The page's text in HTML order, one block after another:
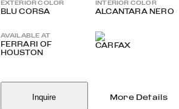
EXTERIOR COLOR
BLU CORSA
INTERIOR COLOR
ALCANTARA NERO
AVAILABLE AT
FERRARI OF
HOUSTON
Inquire More Details